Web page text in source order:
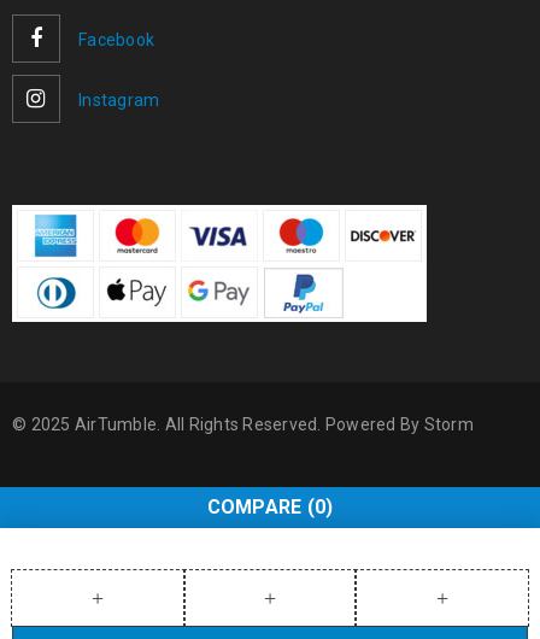
Facebook
Instagram
© 2025 AirTumble. All Rights Reserved. Powered By Storm
COMPARE (0)